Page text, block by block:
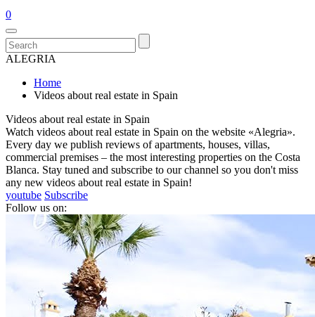
0
ALEGRIA
Home
Videos about real estate in Spain
Videos about real estate in Spain
Watch videos about real estate in Spain on the website «Alegria».
Every day we publish reviews of apartments, houses, villas,
commercial premises – the most interesting properties on the Costa
Blanca. Stay tuned and subscribe to our channel so you don't miss
any new videos about real estate in Spain!
youtube Subscribe
Follow us on: